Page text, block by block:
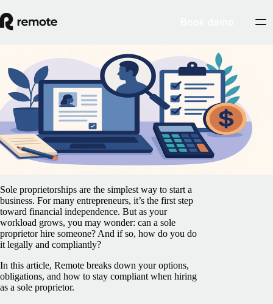
Contractor Management
Sole proprietorship and hiring: What you
need to know before bringing someone on
board
ByManasa Manogaran
July 29, 2025
Sole proprietorships are the simplest way to start a
business. For many entrepreneurs, it’s the first step
toward financial independence. But as your
workload grows, you may wonder: can a sole
proprietor hire someone? And if so, how do you do
it legally and compliantly?
In this article, Remote breaks down your options,
obligations, and how to stay compliant when hiring
as a sole proprietor.